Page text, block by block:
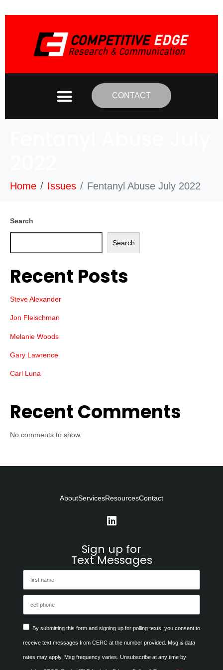
CONTACT
Home Issues Fentanyl Abuse July 2022
Search
Search
Recent Posts
Steve Alexander
Jon Fleischman
Melanie Woods
Gary Lawrence
Carl Luna
Recent Comments
No comments to show.
AboutServicesResourcesContact
Sign up for
Text Messages
By submitting this form and signing up for polling texts, you consent to
receive text messages from CERC at the number provided. Msg & data
rates may apply. Msg frequency varies. Unsubscribe at any time by